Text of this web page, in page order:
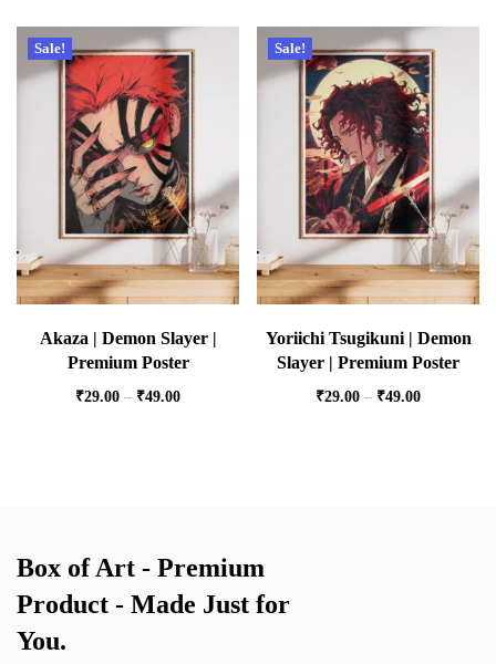
Sale!
Akaza | Demon Slayer |
Premium Poster
₹29.00 – ₹49.00
Sale!
Yoriichi Tsugikuni | Demon
Slayer | Premium Poster
₹29.00 – ₹49.00
Box of Art - Premium
Product - Made Just for
You.